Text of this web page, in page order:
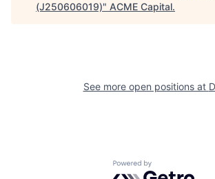
(J250606019)" ACME Capital.
See more open positions at
Powered by